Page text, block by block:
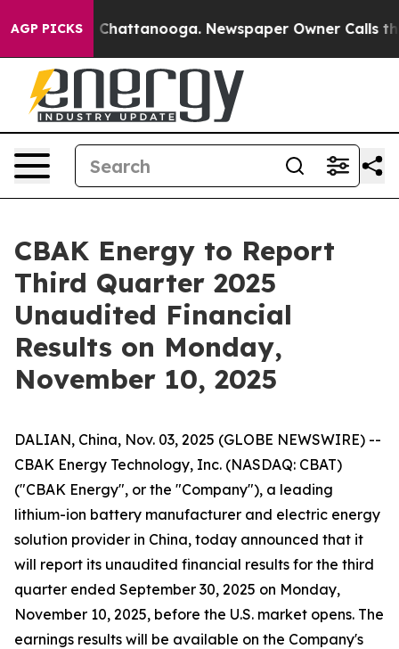
AGP PICKS
in Chattanooga. Newspaper Owner Calls the
CBAK Energy to Report
Third Quarter 2025
Unaudited Financial
Results on Monday,
November 10, 2025
DALIAN, China, Nov. 03, 2025 (GLOBE NEWSWIRE) --
CBAK Energy Technology, Inc. (NASDAQ: CBAT)
("CBAK Energy", or the "Company"), a leading
lithium-ion battery manufacturer and electric energy
solution provider in China, today announced that it
will report its unaudited financial results for the third
quarter ended September 30, 2025 on Monday,
November 10, 2025, before the U.S. market opens. The
earnings results will be available on the Company's